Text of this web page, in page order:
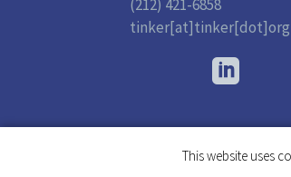
(212) 421-6858
tinker[at]tinker[dot]org
This website uses